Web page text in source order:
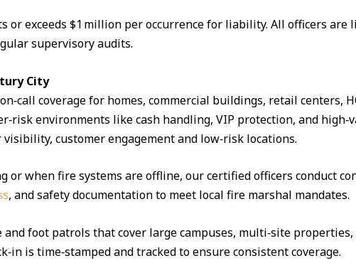
or exceeds $1 million per occurrence for liability. All officers are
supervisory audits.
City
coverage for homes, commercial buildings, retail centers,
environments like cash handling, VIP protection, and
customer engagement and low‑risk locations.
or when fire systems are offline, our certified officers conduct
, and safety documentation to meet local fire marshal mandates.
and foot patrols that cover large campuses, multi‑site properties,
is time‑stamped and tracked to ensure consistent coverage.